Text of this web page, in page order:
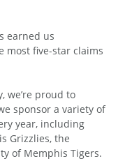
earned us
most five-star claims
we’re proud to
sponsor a variety of
year, including
Grizzlies, the
of Memphis Tigers.